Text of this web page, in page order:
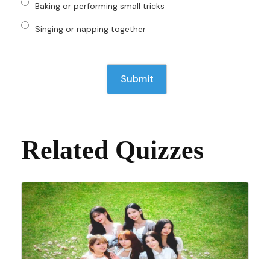
Baking or performing small tricks
Singing or napping together
Related Quizzes